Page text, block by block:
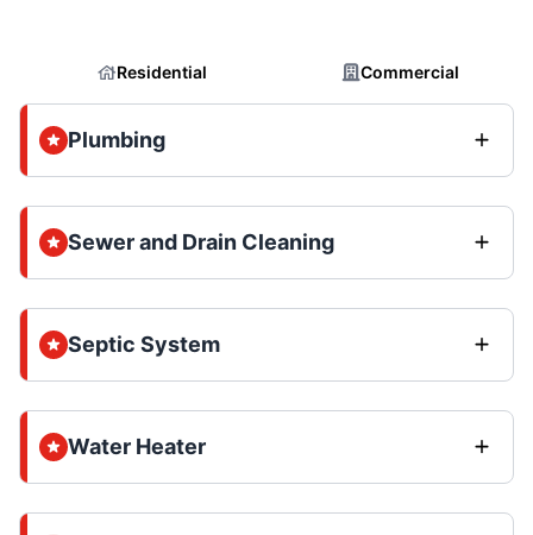
Residential Commercial
Plumbing
Sewer and Drain Cleaning
Septic System
Water Heater